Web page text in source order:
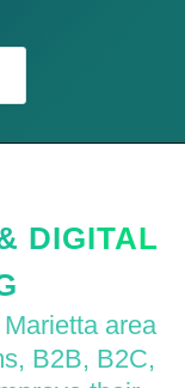
DIGITAL
area
B2B, B2C,